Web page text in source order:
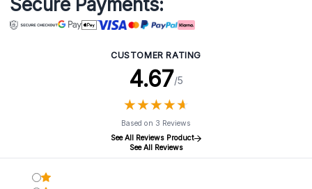
Secure Payments:
CUSTOMER RATING
4.67/5
★★★★★
★★★★★
Based on 3 Reviews
See All Reviews Product
See All Reviews